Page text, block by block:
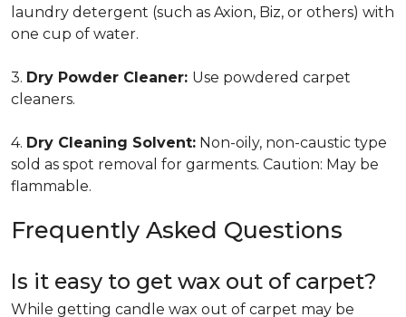
laundry detergent (such as Axion, Biz, or others) with
one cup of water.
3. Dry Powder Cleaner: Use powdered carpet
cleaners.
4. Dry Cleaning Solvent: Non-oily, non-caustic type
sold as spot removal for garments. Caution: May be
flammable.
Frequently Asked Questions
Is it easy to get wax out of carpet?
While getting candle wax out of carpet may be